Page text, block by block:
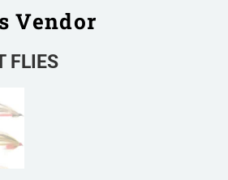
Vendor
FLIES